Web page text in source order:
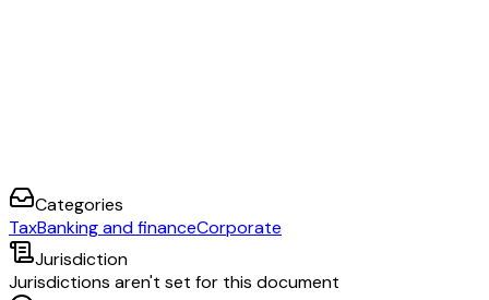
Categories
TaxBanking and financeCorporate
Jurisdiction
Jurisdictions aren't set for this document